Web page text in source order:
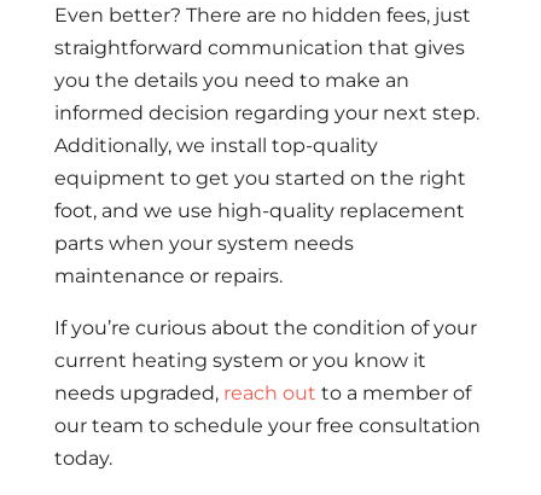
Even better? There are no hidden fees, just
straightforward communication that gives
you the details you need to make an
informed decision regarding your next step.
Additionally, we install top-quality
equipment to get you started on the right
foot, and we use high-quality replacement
parts when your system needs
maintenance or repairs.
If you’re curious about the condition of your
current heating system or you know it
needs upgraded, reach out to a member of
our team to schedule your free consultation
today.